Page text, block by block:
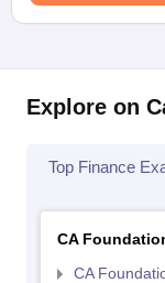
Explore on
Top Finance
CA
CA